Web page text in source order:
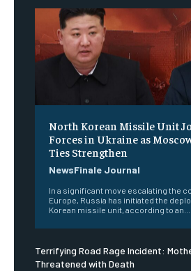
North Korean Missile Unit
Forces in Ukraine as
Ties Strengthen
NewsFinale Journal
In a significant move escalating the
Europe, Russia has initiated the
Korean missile unit, according to an...
Terrifying Road Rage Incident:
Threatened with Death